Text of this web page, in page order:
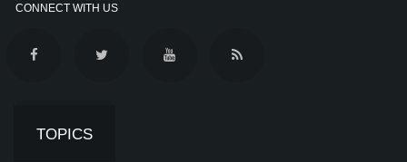
CONNECT WITH US
TOPICS